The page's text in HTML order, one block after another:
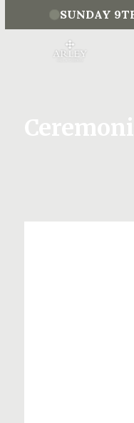
SUNDAY